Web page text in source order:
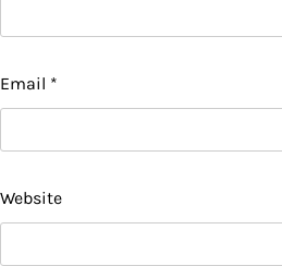
Email *
Website